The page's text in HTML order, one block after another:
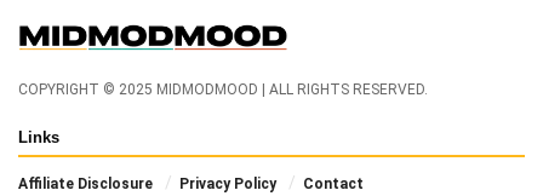
COPYRIGHT © 2025 MIDMODMOOD | ALL RIGHTS RESERVED.
Links
Affiliate Disclosure Privacy Policy Contact